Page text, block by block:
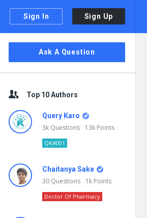
Sign In Sign Up
Sidebar
Ask A Question
Top 10 Authors
Query Karo
3k Questions 13k Points
QK#001
Chaitanya Sake
30 Questions 1k Points
Doctor Of Pharmacy